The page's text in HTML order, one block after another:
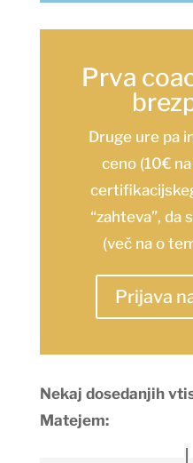
Prva
Druge ure pa
ceno (10€
“zahteva”, da
(več na o
Prijava
Nekaj dosedanjih
Matejem: